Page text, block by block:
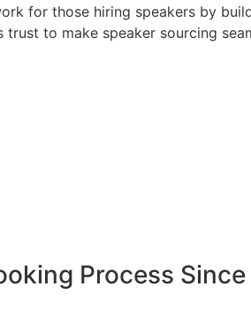
for those hiring speakers by
to make speaker sourcing
Process